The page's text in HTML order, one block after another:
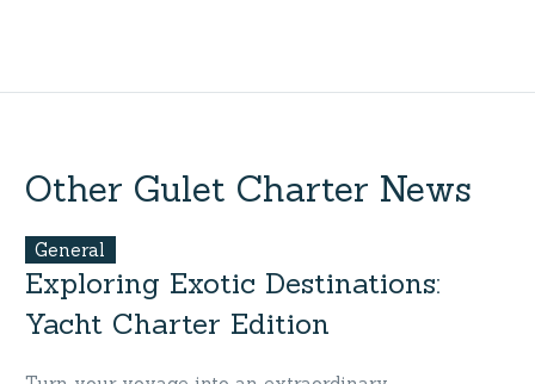
Charter
Other Gulet Charter News
General
Exploring Exotic Destinations:
Yacht Charter Edition